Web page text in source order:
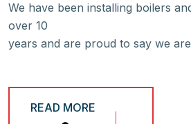
We have been installing boilers
over 10
years and are proud to say we
READ MORE